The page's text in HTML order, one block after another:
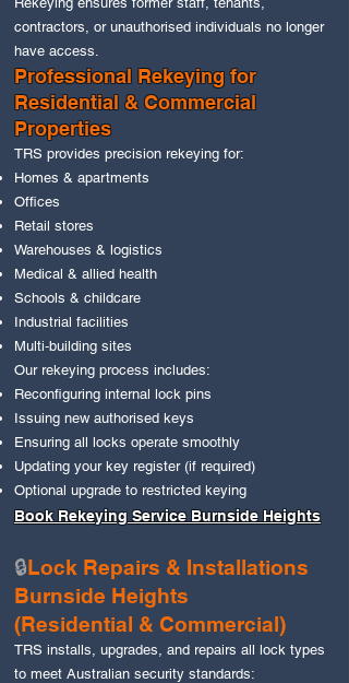
contractors, or unauthorised individuals no longer
have access.
Professional Rekeying for
Residential & Commercial
Properties
TRS provides precision rekeying for:
Homes & apartments
Offices
Retail stores
Warehouses & logistics
Medical & allied health
Schools & childcare
Industrial facilities
Multi‑building sites
Our rekeying process includes:
Reconfiguring internal lock pins
Issuing new authorised keys
Ensuring all locks operate smoothly
Updating your key register (if required)
Optional upgrade to restricted keying
Book Rekeying Service Burnside Heights
🔒Lock Repairs & Installations
Burnside Heights
(Residential & Commercial)
TRS installs, upgrades, and repairs all lock types
to meet Australian security standards: